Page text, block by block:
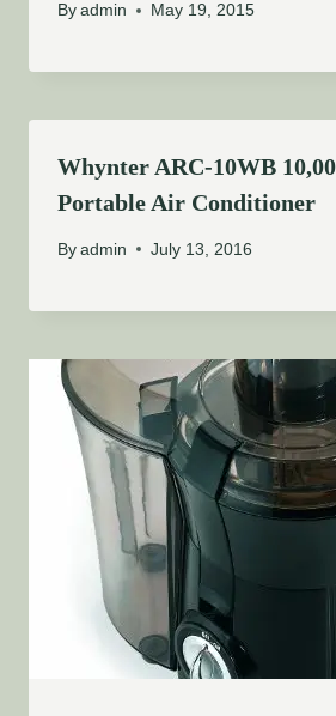
By admin May 19, 2015
Whynter ARC-10WB
Portable Air Conditioner
By admin July 13, 2016